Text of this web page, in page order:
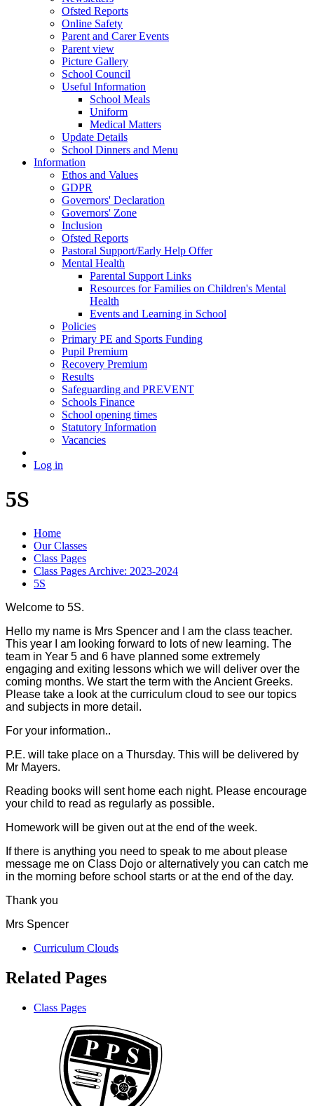
Ofsted Reports
Online Safety
Parent and Carer Events
Parent view
Picture Gallery
School Council
Useful Information
School Meals
Uniform
Medical Matters
Update Details
School Dinners and Menu
Information
Ethos and Values
GDPR
Governors' Declaration
Governors' Zone
Inclusion
Ofsted Reports
Pastoral Support/Early Help Offer
Mental Health
Parental Support Links
Resources for Families on Children's Mental
Health
Events and Learning in School
Policies
Primary PE and Sports Funding
Pupil Premium
Recovery Premium
Results
Safeguarding and PREVENT
Schools Finance
School opening times
Statutory Information
Vacancies
Log in
5S
Home
Our Classes
Class Pages
Class Pages Archive: 2023-2024
5S
Welcome to 5S.
Hello my name is Mrs Spencer and I am the class teacher.
This year I am looking forward to lots of new learning. The
team in Year 5 and 6 have planned some extremely
engaging and exiting lessons which we will deliver over the
coming months. We start the term with the Ancient Greeks.
Please take a look at the curriculum cloud to see our topics
and subjects in more detail.
For your information..
P.E. will take place on a Thursday. This will be delivered by
Mr Mayers.
Reading books will sent home each night. Please encourage
your child to read as regularly as possible.
Homework will be given out at the end of the week.
If there is anything you need to speak to me about please
message me on Class Dojo or alternatively you can catch me
in the morning before school starts or at the end of the day.
Thank you
Mrs Spencer
Curriculum Clouds
Related Pages
Class Pages